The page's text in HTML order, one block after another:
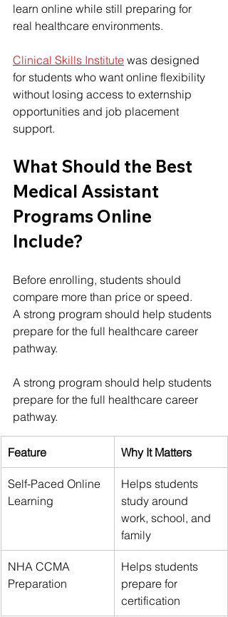
learn online while still preparing for
real healthcare environments.
Clinical Skills Institute was designed
for students who want online flexibility
without losing access to externship
opportunities and job placement
support.
What Should the Best
Medical Assistant
Programs Online
Include?
Before enrolling, students should
compare more than price or speed.
A strong program should help students
prepare for the full healthcare career
pathway.
A strong program should help students
prepare for the full healthcare career
pathway.
Feature Why It Matters
Self-Paced Online
Learning
Helps students
study around
work, school, and
family
NHA CCMA
Preparation
Helps students
prepare for
certification